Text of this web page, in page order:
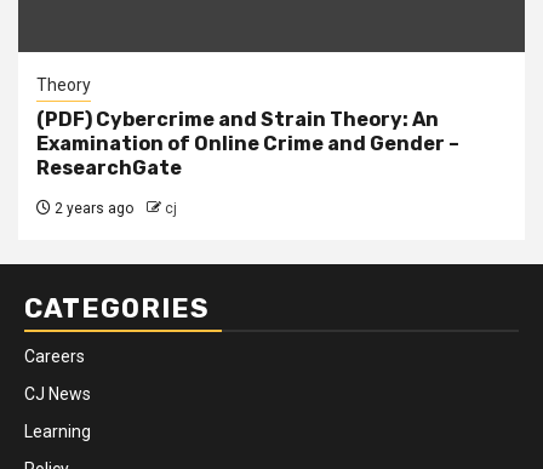
Theory
(PDF) Cybercrime and Strain Theory: An
Examination of Online Crime and Gender –
ResearchGate
2 years ago cj
CATEGORIES
Careers
CJ News
Learning